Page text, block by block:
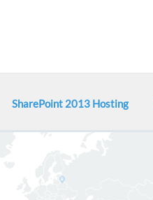
SharePoint 2013 Hosting